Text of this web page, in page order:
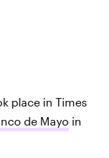
place in Times
de Mayo in